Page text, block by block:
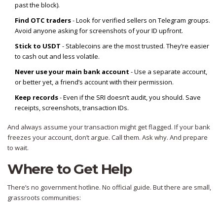
past the block).
Find OTC traders- Look for verified sellers on Telegram groups.
Avoid anyone asking for screenshots of your ID upfront.
Stick to USDT - Stablecoins are the most trusted. They’re easier
to cash out and less volatile.
Never use your main bank account - Use a separate account,
or better yet, a friend’s account with their permission.
Keep records- Even if the SRI doesn’t audit, you should. Save
receipts, screenshots, transaction IDs.
And always assume your transaction might get flagged. If your bank
freezes your account, don’t argue. Call them. Ask why. And prepare
to wait.
Where to Get Help
There’s no government hotline. No official guide. But there are small,
grassroots communities: